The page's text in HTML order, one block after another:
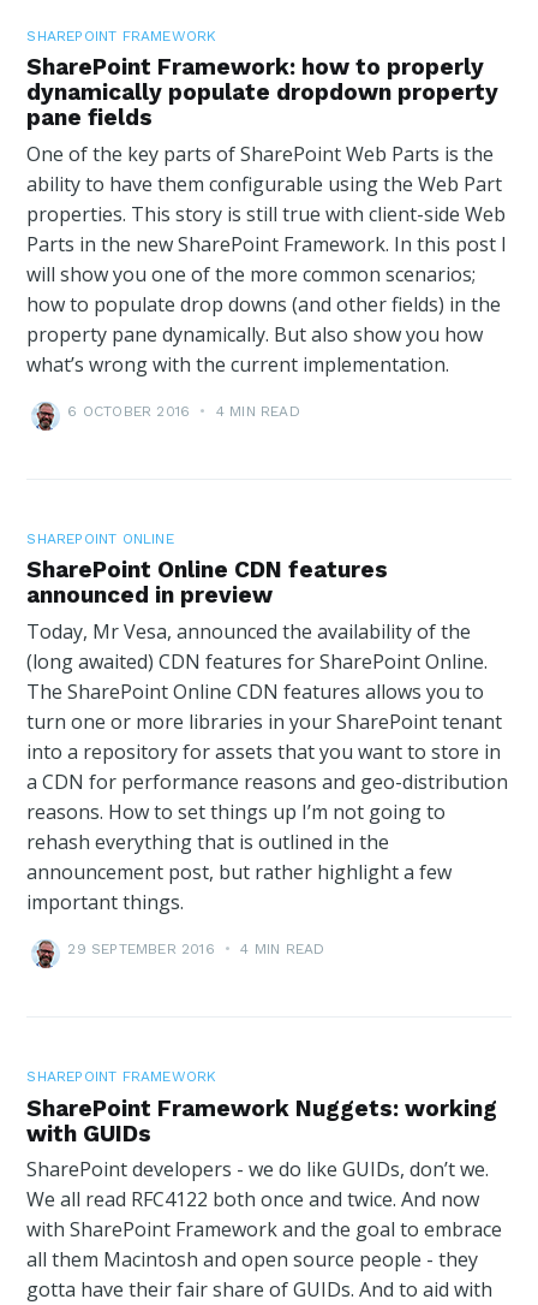
SHAREPOINT FRAMEWORK
SharePoint Framework: how to properly
dynamically populate dropdown property
pane fields
One of the key parts of SharePoint Web Parts is the
ability to have them configurable using the Web Part
properties. This story is still true with client-side Web
Parts in the new SharePoint Framework. In this post I
will show you one of the more common scenarios;
how to populate drop downs (and other fields) in the
property pane dynamically. But also show you how
what’s wrong with the current implementation.
6 OCTOBER 2016 • 4 MIN READ
SHAREPOINT ONLINE
SharePoint Online CDN features
announced in preview
Today, Mr Vesa, announced the availability of the
(long awaited) CDN features for SharePoint Online.
The SharePoint Online CDN features allows you to
turn one or more libraries in your SharePoint tenant
into a repository for assets that you want to store in
a CDN for performance reasons and geo-distribution
reasons. How to set things up I’m not going to
rehash everything that is outlined in the
announcement post, but rather highlight a few
important things.
29 SEPTEMBER 2016 • 4 MIN READ
SHAREPOINT FRAMEWORK
SharePoint Framework Nuggets: working
with GUIDs
SharePoint developers - we do like GUIDs, don’t we.
We all read RFC4122 both once and twice. And now
with SharePoint Framework and the goal to embrace
all them Macintosh and open source people - they
gotta have their fair share of GUIDs. And to aid with